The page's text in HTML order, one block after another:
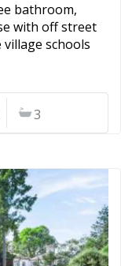
bathroom,
with off street
schools
3